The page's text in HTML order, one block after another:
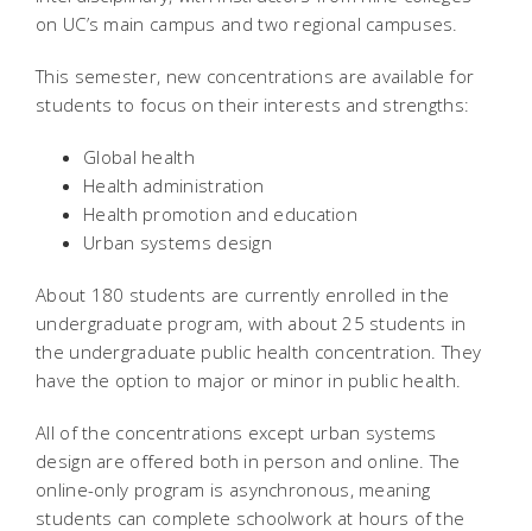
on UC’s main campus and two regional campuses.
This semester, new concentrations are available for
students to focus on their interests and strengths:
Global health
Health administration
Health promotion and education
Urban systems design
About 180 students are currently enrolled in the
undergraduate program, with about 25 students in
the undergraduate public health concentration. They
have the option to major or minor in public health.
All of the concentrations except urban systems
design are offered both in person and online. The
online-only program is asynchronous, meaning
students can complete schoolwork at hours of the